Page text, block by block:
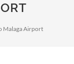
Malaga Airport